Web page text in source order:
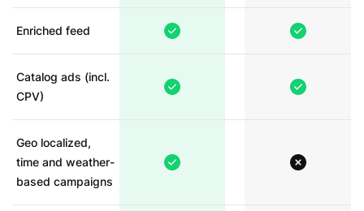
Enriched feed
Catalog ads (incl.
CPV)
Geo localized,
time and weather-
based campaigns